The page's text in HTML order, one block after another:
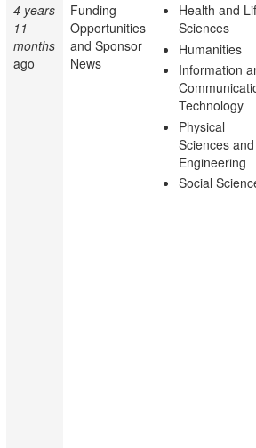
4 years
11
months
ago
Funding
Opportunities
and Sponsor
News
Health and
Sciences
Humanities
Information
Technology
Physical
Sciences and
Engineering
Social